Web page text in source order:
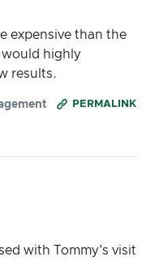
expensive than the
highly
results.
PERMALINK
with Tommy's visit